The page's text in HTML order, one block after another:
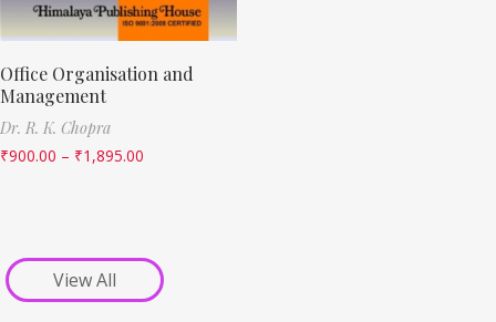
Office Organisation and
Management
Dr. R. K. Chopra
₹900.00 – ₹1,895.00
View All